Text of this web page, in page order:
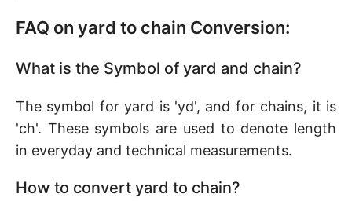
FAQ on yard to chain Conversion:
What is the Symbol of yard and chain?
The symbol for yard is 'yd', and for chains, it is
'ch'. These symbols are used to denote length
in everyday and technical measurements.
How to convert yard to chain?